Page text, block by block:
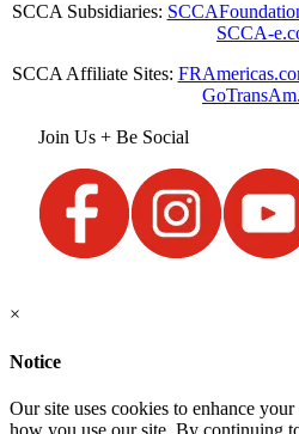
SCCA Subsidiaries:
SCCA-
SCCA Affiliate Sites:
Join Us + Be Social
×
Notice
Our site uses cookies to enhance
how you use our site. By continuing